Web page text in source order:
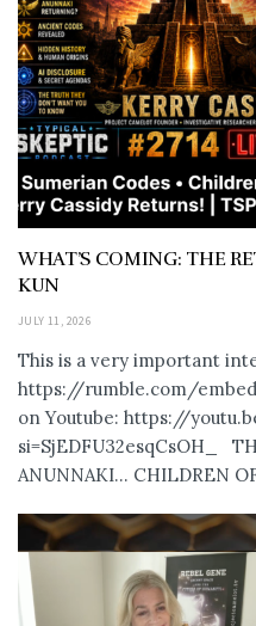
WHAT’S COMING: THE
KUN
JULY 11, 2026
This is a very important
https://rumble.com/
on Youtube: https://
si=SjEDFU32esqCsOH_
ANUNNAKI… CHILDREN